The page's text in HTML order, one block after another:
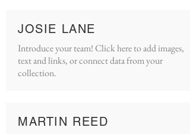
JOSIE LANE
Introduce your team! Click here to add images,
text and links, or connect data from your
collection.
MARTIN REED